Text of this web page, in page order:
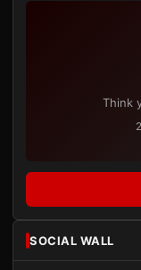
Think
SOCIAL WALL